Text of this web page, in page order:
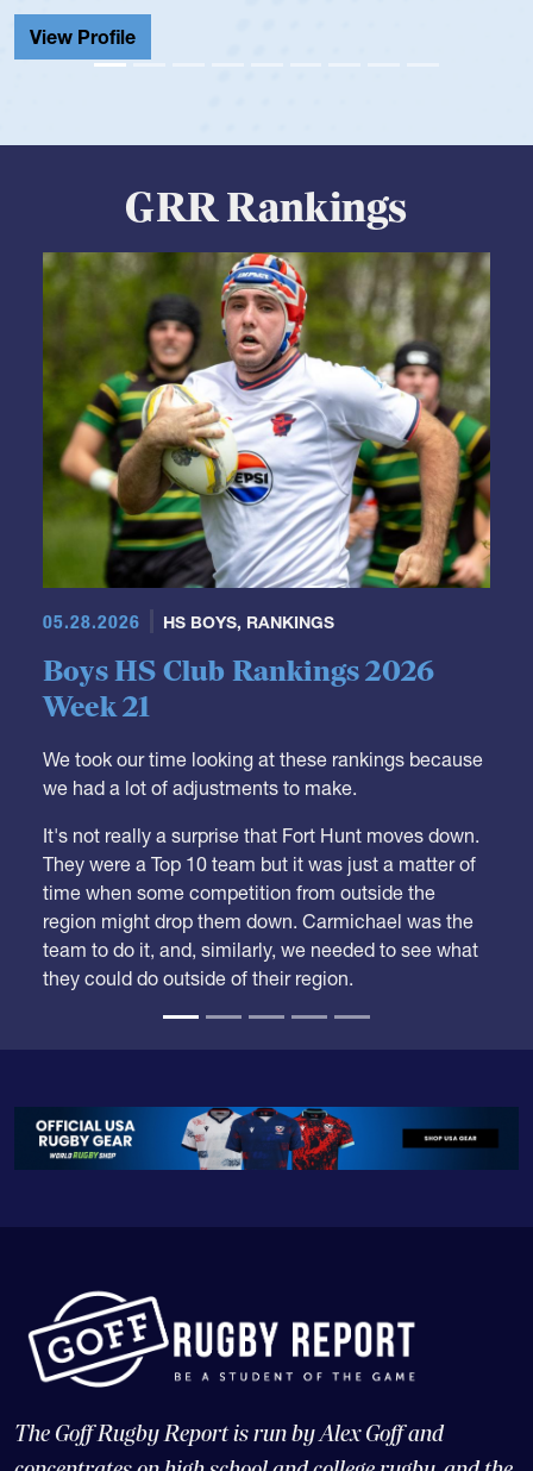
Cathedral Catholic.
GRR Rankings
05.28.2026 HS BOYS ,RANKINGS
Boys HS Club Rankings 2026
Week 21
We took our time looking at these rankings because
we had a lot of adjustments to make.
It's not really a surprise that Fort Hunt moves down.
They were a Top 10 team but it was just a matter of
time when some competition from outside the
region might drop them down. Carmichael was the
team to do it, and, similarly, we needed to see what
they could do outside of their region.